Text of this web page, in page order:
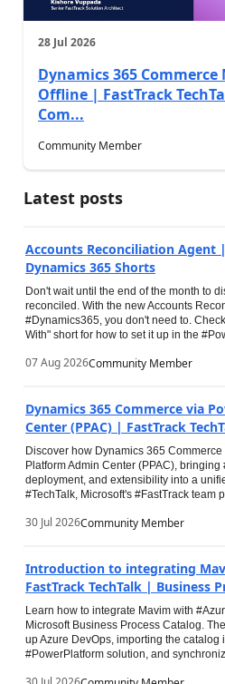
28 Jul 2026
Dynamics 365 Commerce
Offline | FastTrack
Com...
Community Member
Latest posts
Accounts Reconciliation
Dynamics 365 Shorts
Don't wait until the end of the month to
reconciled. With the new Accounts
#Dynamics365, you don't need to.
With" short for how to set it up in the
07 Aug 2026Community Member
Dynamics 365 Commerce via
Center (PPAC) | FastTrack
Discover how Dynamics 365
Platform Admin Center (PPAC),
deployment, and extensibility into a
#TechTalk, Microsoft's #FastTrack team
30 Jul 2026Community Member
Introduction to integrating
FastTrack TechTalk | Business
Learn how to integrate Mavim with
Microsoft Business Process Catalog.
up Azure DevOps, importing the catalog
#PowerPlatform solution, and